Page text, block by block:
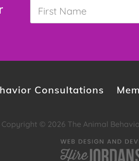
Name *
Consultations
Copyright © 2026 The Animal